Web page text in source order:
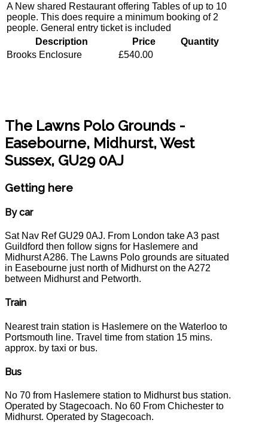
A New shared Restaurant offering Tables of up to 10
people. This does require a minimum booking of 2
people. General entry ticket is included
Description
Price
Quantity
Brooks Enclosure
£540.00
The Lawns Polo Grounds-
Easebourne, Midhurst, West
Sussex, GU29 0AJ
Getting here
By car
Sat Nav Ref GU29 0AJ. From London take A3 past
Guildford then follow signs for Haslemere and
Midhurst A286. The Lawns Polo grounds are situated
in Easebourne just north of Midhurst on the A272
between Midhurst and Petworth.
Train
Nearest train station is Haslemere on the Waterloo to
Portsmouth line. Travel time from station 15 mins.
approx. by taxi or bus.
Bus
No 70 from Haslemere station to Midhurst bus station.
Operated by Stagecoach. No 60 From Chichester to
Midhurst. Operated by Stagecoach.